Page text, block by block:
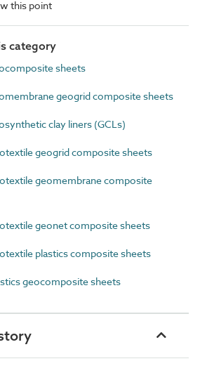
this point
category
sheets
geogrid composite sheets
clay liners (GCLs)
geogrid composite sheets
geomembrane composite
geonet composite sheets
plastics composite sheets
geocomposite sheets